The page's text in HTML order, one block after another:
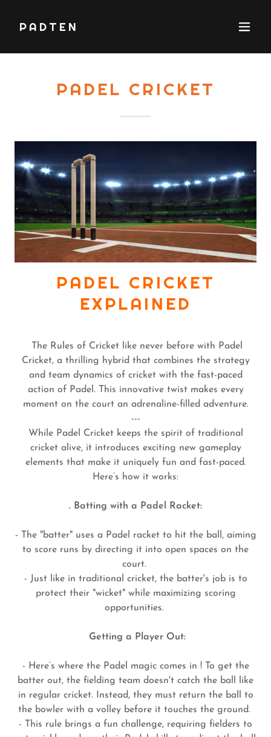
PADTEN
PADEL CRICKET
PADEL CRICKET
EXPLAINED
The Rules of Cricket like never before with Padel
Cricket, a thrilling hybrid that combines the strategy
and team dynamics of cricket with the fast-paced
action of Padel. This innovative twist makes every
moment on the court an adrenaline-filled adventure.
---
While Padel Cricket keeps the spirit of traditional
cricket alive, it introduces exciting new gameplay
elements that make it uniquely fun and fast-paced.
Here’s how it works:
. Batting with a Padel Racket:
- The "batter" uses a Padel racket to hit the ball, aiming
to score runs by directing it into open spaces on the
court.
- Just like in traditional cricket, the batter's job is to
protect their "wicket" while maximizing scoring
opportunities.
Getting a Player Out:
- Here’s where the Padel magic comes in ! To get the
batter out, the fielding team doesn't catch the ball like
in regular cricket. Instead, they must return the ball to
the bowler with a volley before it touches the ground.
- This rule brings a fun challenge, requiring fielders to